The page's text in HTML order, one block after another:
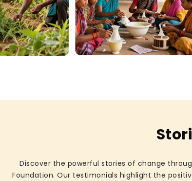
Discover the powerful stories of change
Foundation. Our testimonials highlight the